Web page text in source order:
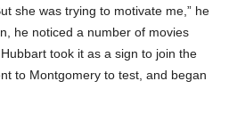
she was trying to motivate me,” he
he noticed a number of movies
took it as a sign to join the
to Montgomery to test, and began